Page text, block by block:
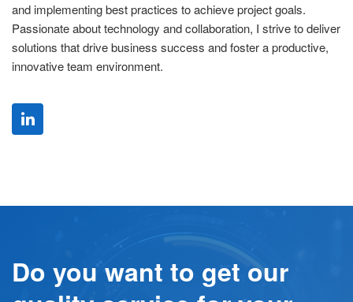
and implementing best practices to achieve project goals.
Passionate about technology and collaboration, I strive to deliver
solutions that drive business success and foster a productive,
innovative team environment.
Do you want to get our